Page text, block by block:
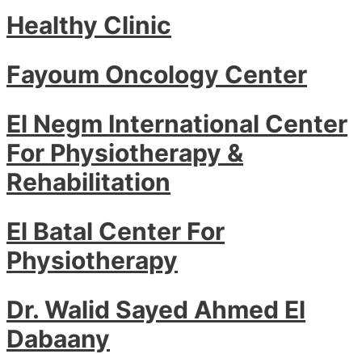
Healthy Clinic
Fayoum Oncology Center
El Negm International Center
For Physiotherapy &
Rehabilitation
El Batal Center For
Physiotherapy
Dr. Walid Sayed Ahmed El
Dabaany